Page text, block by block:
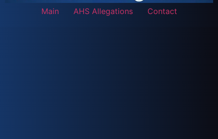
Main AHS Allegations Contact